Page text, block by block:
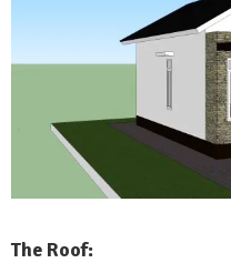
The Roof: